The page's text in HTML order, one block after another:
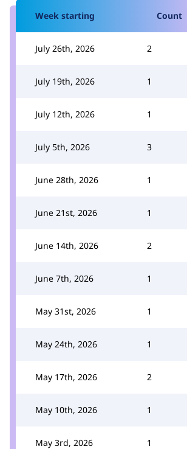
Week starting Count
July 26th, 2026 2
July 19th, 2026 1
July 12th, 2026 1
July 5th, 2026 3
June 28th, 2026 1
June 21st, 2026 1
June 14th, 2026 2
June 7th, 2026 1
May 31st, 2026 1
May 24th, 2026 1
May 17th, 2026 2
May 10th, 2026 1
May 3rd, 2026 1